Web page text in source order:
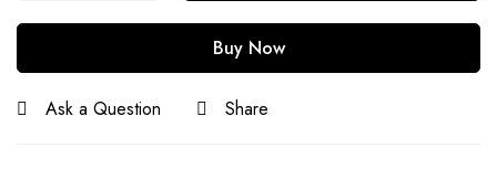
Buy Now
Ask a Question Share